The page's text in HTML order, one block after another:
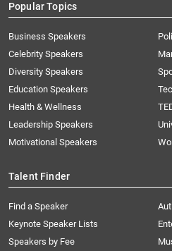
Popular Topics
Business Speakers
Celebrity Speakers
Diversity Speakers
Education Speakers
Health & Wellness
Leadership Speakers
Motivational Speakers
Talent Finder
Find a Speaker
Keynote Speaker Lists
Speakers by Fee